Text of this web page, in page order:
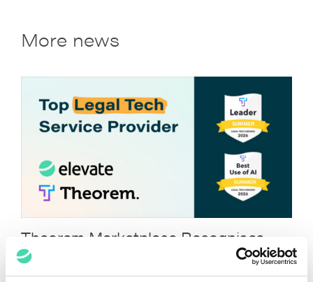
More news
Theorem Marketplace Recognises
Elevate for Legal Tech Excellence
July 22, 2026